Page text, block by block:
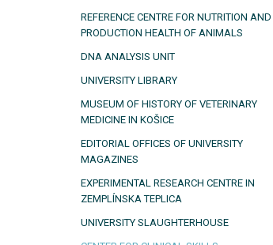
REFERENCE CENTRE FOR NUTRITION AND
PRODUCTION HEALTH OF ANIMALS
DNA ANALYSIS UNIT
UNIVERSITY LIBRARY
MUSEUM OF HISTORY OF VETERINARY
MEDICINE IN KOŠICE
EDITORIAL OFFICES OF UNIVERSITY
MAGAZINES
EXPERIMENTAL RESEARCH CENTRE IN
ZEMPLÍNSKA TEPLICA
UNIVERSITY SLAUGHTERHOUSE